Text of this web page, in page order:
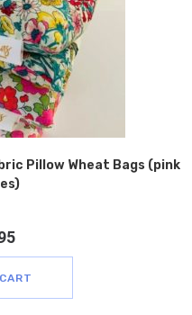
Pillow Wheat Bags (pink